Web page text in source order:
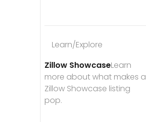
Learn/Explore
Zillow ShowcaseLearn
more about what makes a
Zillow Showcase listing
pop.